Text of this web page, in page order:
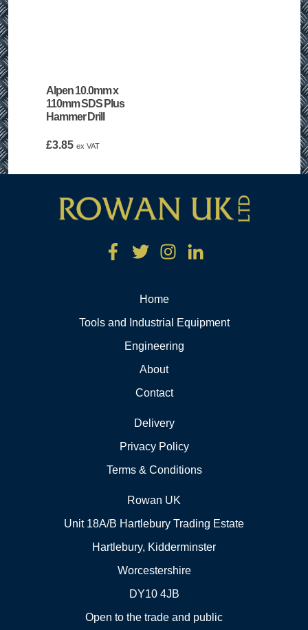
Alpen 10.0mm x
110mm SDS Plus
Hammer Drill
£3.85 ex VAT
Home
Tools and Industrial Equipment
Engineering
About
Contact
Delivery
Privacy Policy
Terms & Conditions
Rowan UK
Unit 18A/B Hartlebury Trading Estate
Hartlebury, Kidderminster
Worcestershire
DY10 4JB
Open to the trade and public